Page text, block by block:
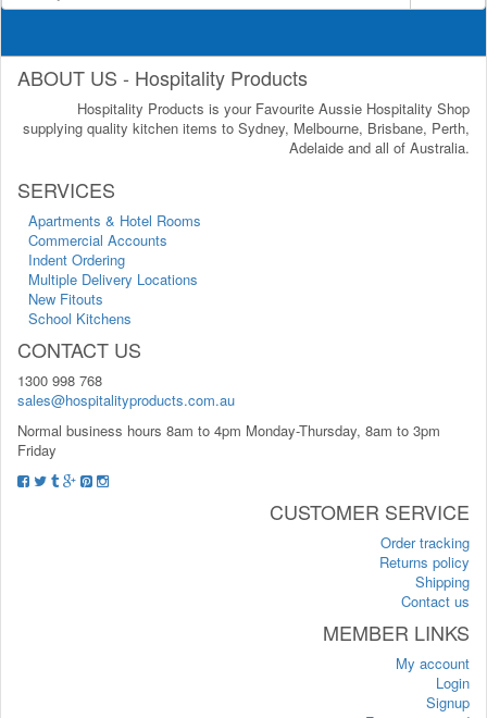
ABOUT US - Hospitality Products
Hospitality Products is your Favourite Aussie Hospitality Shop
supplying quality kitchen items to Sydney, Melbourne, Brisbane, Perth,
Adelaide and all of Australia.
SERVICES
Apartments & Hotel Rooms
Commercial Accounts
Indent Ordering
Multiple Delivery Locations
New Fitouts
School Kitchens
CONTACT US
1300 998 768
sales@hospitalityproducts.com.au
Normal business hours 8am to 4pm Monday-Thursday, 8am to 3pm
Friday
CUSTOMER SERVICE
Order tracking
Returns policy
Shipping
Contact us
MEMBER LINKS
My account
Login
Signup